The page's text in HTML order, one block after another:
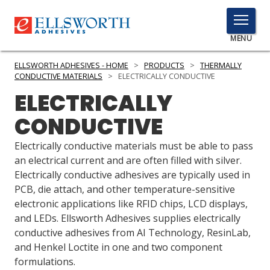
TOGGLE
MENU
MENU
Search
PRODUCTS
SERVICES
INDUSTRIES
RESOURCES
GET IN TOUCH
ELLSWORTH ADHESIVES - HOME > PRODUCTS > THERMALLY
CONDUCTIVE MATERIALS
> ELECTRICALLY CONDUCTIVE
ELECTRICALLY
CONDUCTIVE
Electrically conductive materials must be able to pass
an electrical current and are often filled with silver.
Electrically conductive adhesives are typically used in
PCB, die attach, and other temperature-sensitive
electronic applications like RFID chips, LCD displays,
and LEDs. Ellsworth Adhesives supplies electrically
conductive adhesives from AI Technology, ResinLab,
and Henkel Loctite in one and two component
formulations.